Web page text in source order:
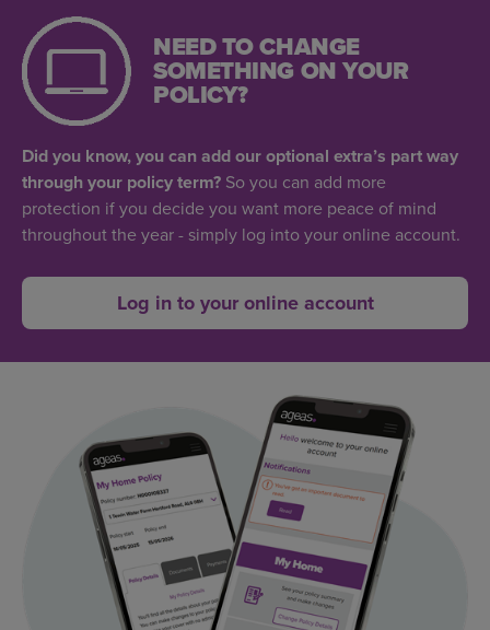
NEED TO CHANGE
SOMETHING ON YOUR
POLICY?
Did you know, you can add our optional extra’s part way
through your policy term? So you can add more
protection if you decide you want more peace of mind
throughout the year - simply log into your online account.
Log in to your online account